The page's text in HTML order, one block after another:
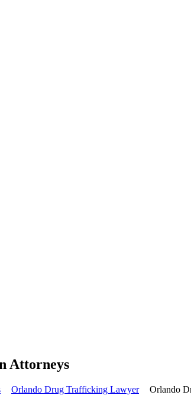
Attorneys
Orlando Drug Trafficking Lawyer Orlando